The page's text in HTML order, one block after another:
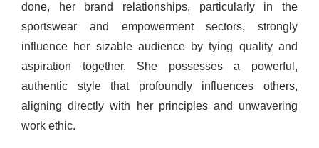
done, her brand relationships, particularly in the
sportswear and empowerment sectors, strongly
influence her sizable audience by tying quality and
aspiration together. She possesses a powerful,
authentic style that profoundly influences others,
aligning directly with her principles and unwavering
work ethic.